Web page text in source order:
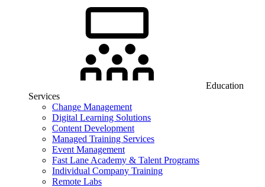
Education
Services
Change Management
Digital Learning Solutions
Content Development
Managed Training Services
Event Management
Fast Lane Academy & Talent Programs
Individual Company Training
Remote Labs